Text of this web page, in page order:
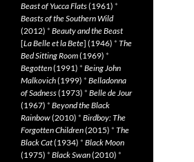
Beast of Yucca Flats(1961) *
Beasts of the Southern Wild
(2012) * Beauty and the Beast
[La Belle et la Bete] (1946) * The
Bed Sitting Room(1969) *
Begotten(1991) * Being John
Malkovich(1999) * Belladonna
of Sadness(1973) * Belle de Jour
(1967) * Beyond the Black
Rainbow(2010) * Birdboy: The
Forgotten Children(2015) * The
Black Cat(1934) * Black Moon
(1975) * Black Swan(2010) *